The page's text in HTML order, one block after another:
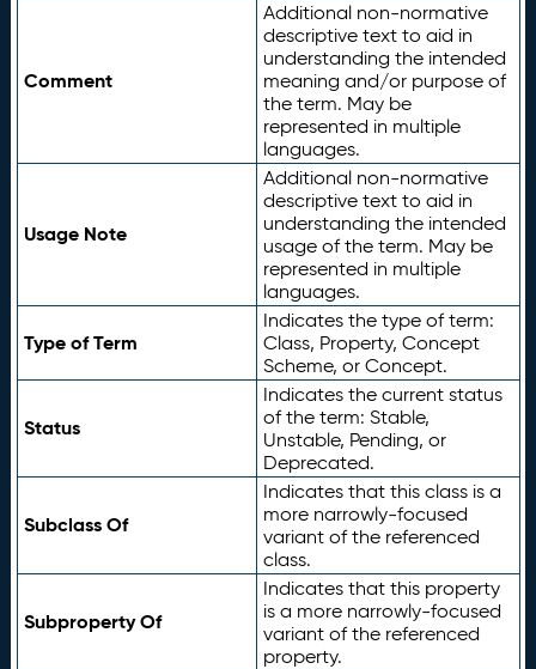
Comment
Additional non-normative
descriptive text to aid in
understanding the intended
meaning and/or purpose of
the term. May be
represented in multiple
languages.
Usage Note
Additional non-normative
descriptive text to aid in
understanding the intended
usage of the term. May be
represented in multiple
languages.
Type of Term
Indicates the type of term:
Class, Property, Concept
Scheme, or Concept.
Status
Indicates the current status
of the term: Stable,
Unstable, Pending, or
Deprecated.
Subclass Of
Indicates that this class is a
more narrowly-focused
variant of the referenced
class.
Subproperty Of
Indicates that this property
is a more narrowly-focused
variant of the referenced
property.